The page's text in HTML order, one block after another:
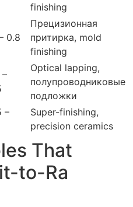
finishing
0.8
Прецизионная
притирка, mold
finishing
–
Optical lapping,
полупроводниковые
подложки
–
Super-finishing,
precision ceramics
That
to-Ra